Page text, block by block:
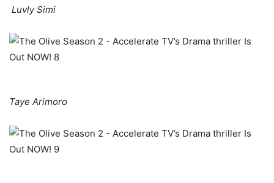
Luvly Simi
Taye Arimoro